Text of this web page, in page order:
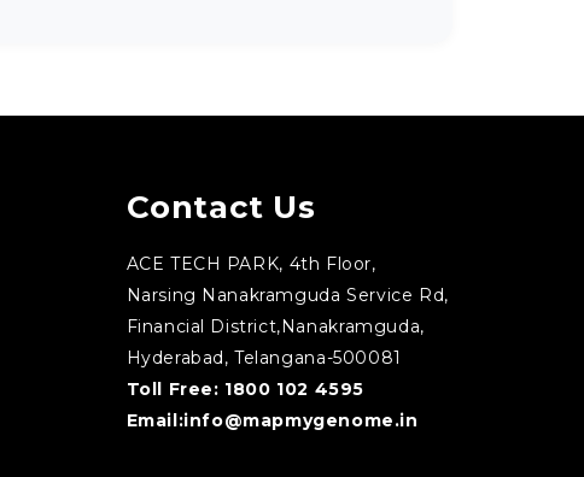
Contact Us
ACE TECH PARK, 4th Floor,
Narsing Nanakramguda Service Rd,
Financial District,Nanakramguda,
Hyderabad, Telangana-500081
Toll Free: 1800 102 4595
Email:info@mapmygenome.in